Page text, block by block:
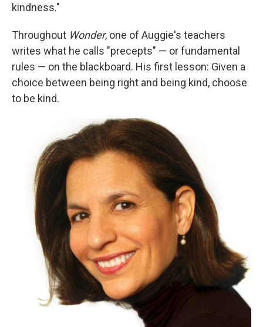
kindness."
Throughout Wonder, one of Auggie's teachers
writes what he calls "precepts" — or fundamental
rules — on the blackboard. His first lesson: Given a
choice between being right and being kind, choose
to be kind.